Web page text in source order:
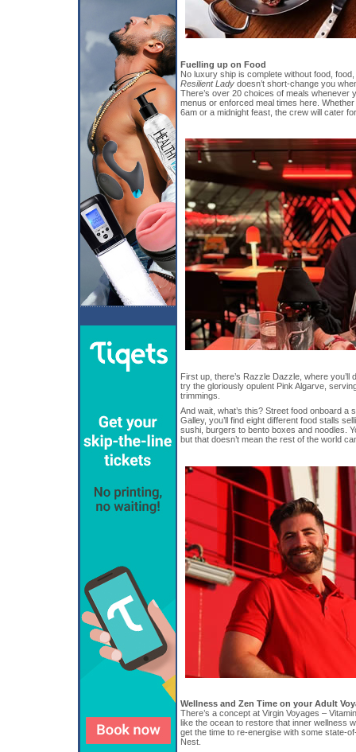
Fuelling up on Food
No luxury ship is complete without food,
Resilient Lady doesn’t short-change you
There’s over 20 choices of meals whenever
menus or enforced meal times here.
6am or a midnight feast, the crew will cater
First up, there’s Razzle Dazzle, where
try the gloriously opulent Pink Algarve,
trimmings.
And wait, what’s this? Street food onboard a
Galley, you’ll find eight different food stalls
sushi, burgers to bento boxes and noodles.
but that doesn’t mean the rest of the world
Wellness and Zen Time on your Adult
There’s a concept at Virgin Voyages –
like the ocean to restore that inner wellness
get the time to re-energise with some state-
Nest.